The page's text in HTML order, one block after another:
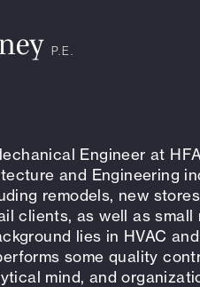
P.E.
Engineer at
and Engineering
remodels, new
clients, as well as
lies in HVAC
some quality
mind, and